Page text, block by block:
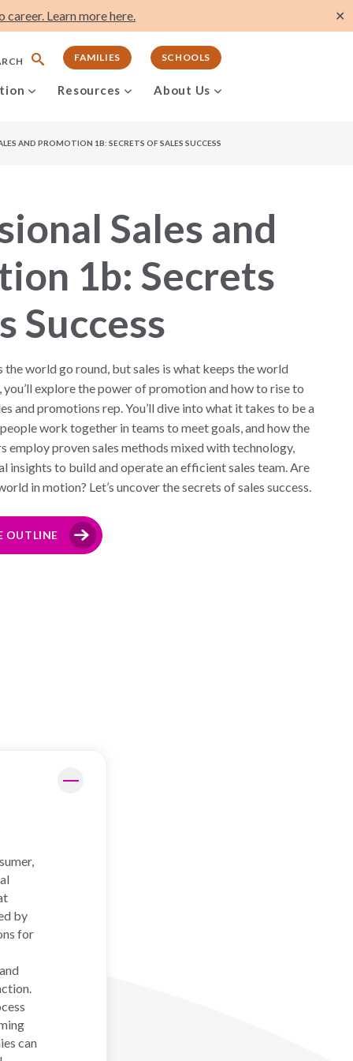
Learn more here. ✕
FAMILIES SCHOOLS
Resources About Us
AND PROMOTION 1B: SECRETS OF SALES SUCCESS
Sales and
1b: Secrets
Success
the world go round, but sales is what keeps the world
you’ll explore the power of promotion and how to rise to
and promotions rep. You’ll dive into what it takes to be a
work together in teams to meet goals, and how the
employ proven sales methods mixed with technology,
insights to build and operate an efficient sales team. Are
in motion? Let’s uncover the secrets of sales success.
OUTLINE
by
for
can